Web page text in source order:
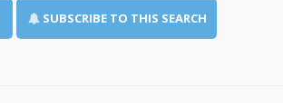
SUBSCRIBE TO THIS SEARCH